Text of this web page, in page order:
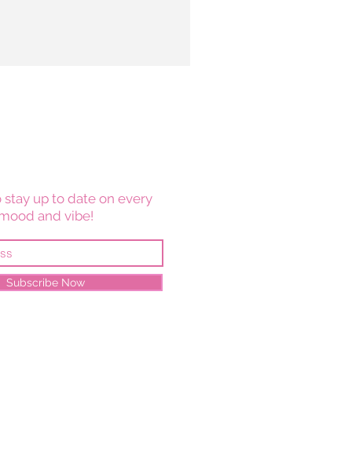
stay up to date on every
and vibe!
Subscribe Now